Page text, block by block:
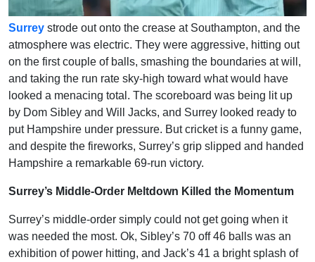
Surrey strode out onto the crease at Southampton, and the
atmosphere was electric. They were aggressive, hitting out
on the first couple of balls, smashing the boundaries at will,
and taking the run rate sky-high toward what would have
looked a menacing total. The scoreboard was being lit up
by Dom Sibley and Will Jacks, and Surrey looked ready to
put Hampshire under pressure. But cricket is a funny game,
and despite the fireworks, Surrey’s grip slipped and handed
Hampshire a remarkable 69-run victory.
Surrey’s Middle-Order Meltdown Killed the Momentum
Surrey’s middle-order simply could not get going when it
was needed the most. Ok, Sibley’s 70 off 46 balls was an
exhibition of power hitting, and Jack’s 41 a bright splash of